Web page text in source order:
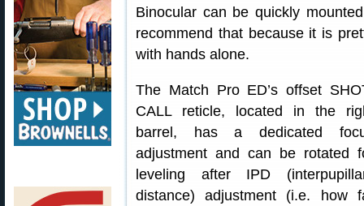
Binocular can be quickly
recommend that because it is
with hands alone.
The Match Pro ED’s offset
CALL reticle, located in the
barrel, has a dedicated
adjustment and can be rotated
leveling after IPD
distance) adjustment (i.e. how